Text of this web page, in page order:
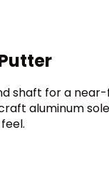
shaft for a
aluminum